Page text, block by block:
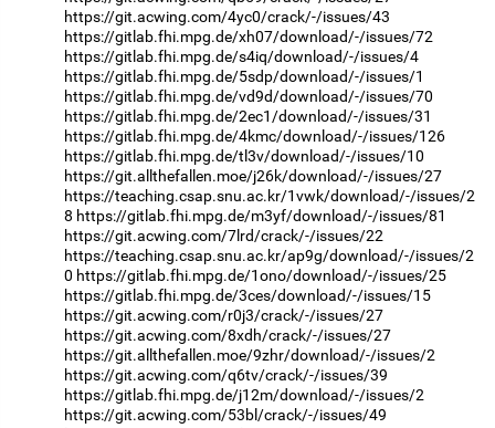
https://git.acwing.com/4yc0/crack/-/issues/43
https://gitlab.fhi.mpg.de/xh07/download/-/issues/72
https://gitlab.fhi.mpg.de/s4iq/download/-/issues/4
https://gitlab.fhi.mpg.de/5sdp/download/-/issues/1
https://gitlab.fhi.mpg.de/vd9d/download/-/issues/70
https://gitlab.fhi.mpg.de/2ec1/download/-/issues/31
https://gitlab.fhi.mpg.de/4kmc/download/-/issues/126
https://gitlab.fhi.mpg.de/tl3v/download/-/issues/10
https://git.allthefallen.moe/j26k/download/-/issues/27
https://teaching.csap.snu.ac.kr/1vwk/download/-/issues/2
8 https://gitlab.fhi.mpg.de/m3yf/download/-/issues/81
https://git.acwing.com/7lrd/crack/-/issues/22
https://teaching.csap.snu.ac.kr/ap9g/download/-/issues/2
0 https://gitlab.fhi.mpg.de/1ono/download/-/issues/25
https://gitlab.fhi.mpg.de/3ces/download/-/issues/15
https://git.acwing.com/r0j3/crack/-/issues/27
https://git.acwing.com/8xdh/crack/-/issues/27
https://git.allthefallen.moe/9zhr/download/-/issues/2
https://git.acwing.com/q6tv/crack/-/issues/39
https://gitlab.fhi.mpg.de/j12m/download/-/issues/2
https://git.acwing.com/53bl/crack/-/issues/49